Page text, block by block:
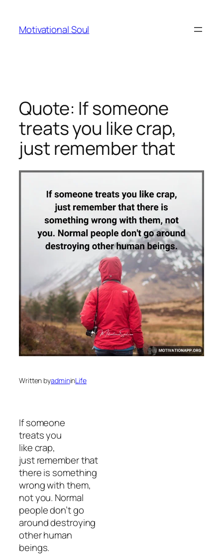
content
Motivational Soul
Quote: If someone
treats you like crap,
just remember that
Written byadmininLife
If someone
treats you
like crap,
just remember that
there is something
wrong with them,
not you. Normal
people don’t go
around destroying
other human
beings.